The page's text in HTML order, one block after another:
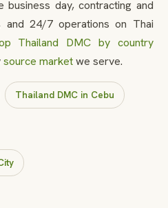
day, contracting and
and 24/7 operations on Thai
Thailand DMC by country
source marketwe serve.
Thailand DMC in Cebu